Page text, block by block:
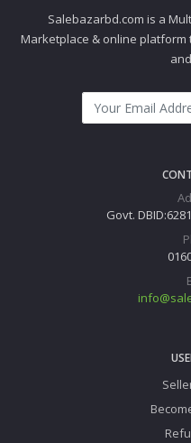
Salebazarbd.com is a
Marketplace & online
Govt.